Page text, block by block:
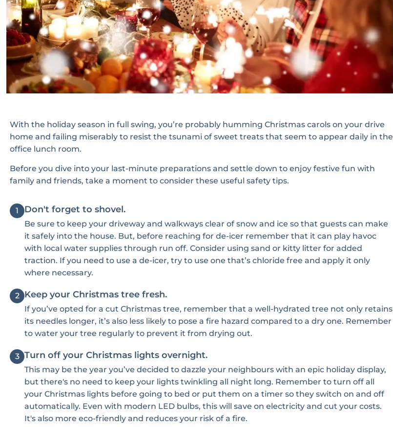
With the holiday season in full swing, you’re probably humming Christmas carols on your drive
home and failing miserably to resist the tsunami of sweet treats that seem to appear daily in the
office lunch room.
Before you dive into your last-minute preparations and settle down to enjoy festive fun with
family and friends, take a moment to consider these useful safety tips.
1 Don't forget to shovel.
Be sure to keep your driveway and walkways clear of snow and ice so that guests can make
it safely into the house. But, before reaching for de-icer remember that it can play havoc
with local water supplies through run off. Consider using sand or kitty litter for added
traction. If you need to use a de-icer, try to use one that’s chloride free and apply it only
where necessary.
2 Keep your Christmas tree fresh.
If you’ve opted for a cut Christmas tree, remember that a well-hydrated tree not only retains
its needles longer, it’s also less likely to pose a fire hazard compared to a dry one. Remember
to water your tree regularly to prevent it from drying out.
3 Turn off your Christmas lights overnight.
This may be the year you’ve decided to dazzle your neighbours with an epic holiday display,
but there's no need to keep your lights twinkling all night long. Remember to turn off all
your Christmas lights before going to bed or put them on a timer so they switch on and off
automatically. Even with modern LED bulbs, this will save on electricity and cut your costs.
It's also more eco-friendly and reduces your risk of a fire.